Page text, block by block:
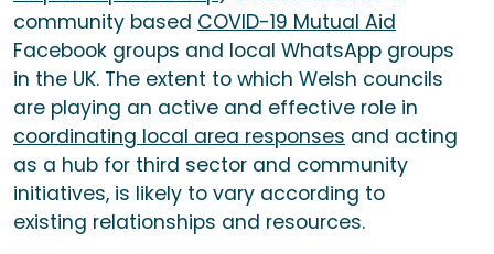
community based COVID-19 Mutual Aid
Facebook groups and local WhatsApp groups
in the UK. The extent to which Welsh councils
are playing an active and effective role in
coordinating local area responses and acting
as a hub for third sector and community
initiatives, is likely to vary according to
existing relationships and resources.